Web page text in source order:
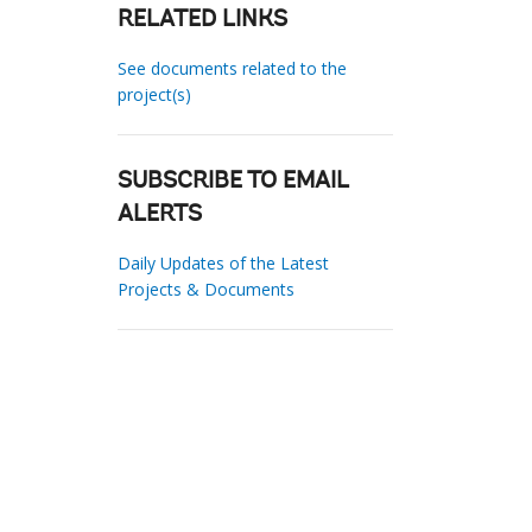
RELATED LINKS
See documents related to the
project(s)
SUBSCRIBE TO EMAIL
ALERTS
Daily Updates of the Latest
Projects & Documents